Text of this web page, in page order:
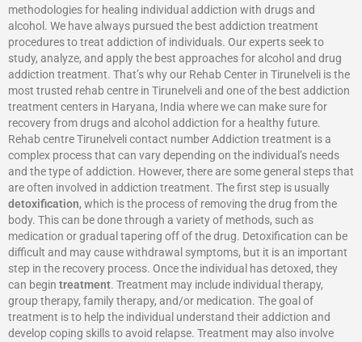
methodologies for healing individual addiction with drugs and
alcohol. We have always pursued the best addiction treatment
procedures to treat addiction of individuals. Our experts seek to
study, analyze, and apply the best approaches for alcohol and drug
addiction treatment. That’s why our Rehab Center in Tirunelveli is the
most trusted rehab centre in Tirunelveli and one of the best addiction
treatment centers in Haryana, India where we can make sure for
recovery from drugs and alcohol addiction for a healthy future.
Rehab centre Tirunelveli contact number Addiction treatment is a
complex process that can vary depending on the individual’s needs
and the type of addiction. However, there are some general steps that
are often involved in addiction treatment. The first step is usually
detoxification, which is the process of removing the drug from the
body. This can be done through a variety of methods, such as
medication or gradual tapering off of the drug. Detoxification can be
difficult and may cause withdrawal symptoms, but it is an important
step in the recovery process. Once the individual has detoxed, they
can begin treatment. Treatment may include individual therapy,
group therapy, family therapy, and/or medication. The goal of
treatment is to help the individual understand their addiction and
develop coping skills to avoid relapse. Treatment may also involve